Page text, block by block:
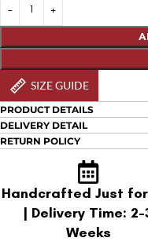
SIZE GUIDE
PRODUCT DETAILS
DELIVERY DETAIL
RETURN POLICY
Handcrafted Just for
| Delivery Time: 2-
Weeks